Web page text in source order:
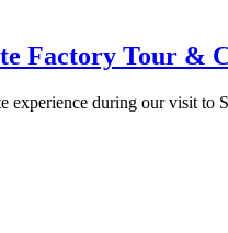
Factory Tour &
experience during our visit